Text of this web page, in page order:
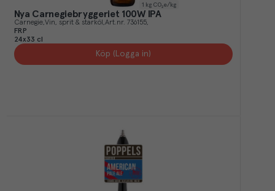
1 kg CO₂e/kg
Nya Carnegiebryggeriet 100W IPA
Carnegie Vin, sprit & starköl Art.nr. 736155
FRP
24x33 cl
Köp (Logga in)